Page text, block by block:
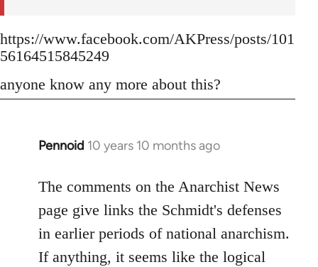
https://www.facebook.com/AKPress/posts/101
56164515845249
anyone know any more about this?
Pennoid 10 years 10 months ago
In
to
Welcome
by
libcom.org
The comments on the Anarchist News
page give links the Schmidt's defenses
in earlier periods of national anarchism.
If anything, it seems like the logical